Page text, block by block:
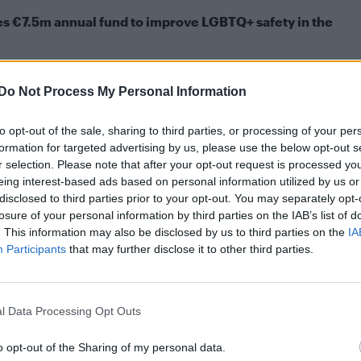
Do Not Process My Personal Information
opt-out of the sale, sharing to third parties, or processing of your
for targeted advertising by us, please use the below opt-out
selection. Please note that after your opt-out request is processed
interest-based ads based on personal information utilized by us
to third parties prior to your opt-out. You may separately
of your personal information by third parties on the IAB’s list of
This information may also be disclosed by us to third parties on the
Participants that may further disclose it to other third parties.
Data Processing Opt Outs
opt-out of the Sharing of my personal data.
€7.5m annual fund to improve LGBTQ+ safety in the
skin: Two looks, release date and latex
strangling PC Gordon Semple to death before
He was sentenced to life and ordered to
yesterday that Brizzi died in custody at HMP
independent investigation by the Prisons and
in a statement.
the MoJ have said it will be determined by a